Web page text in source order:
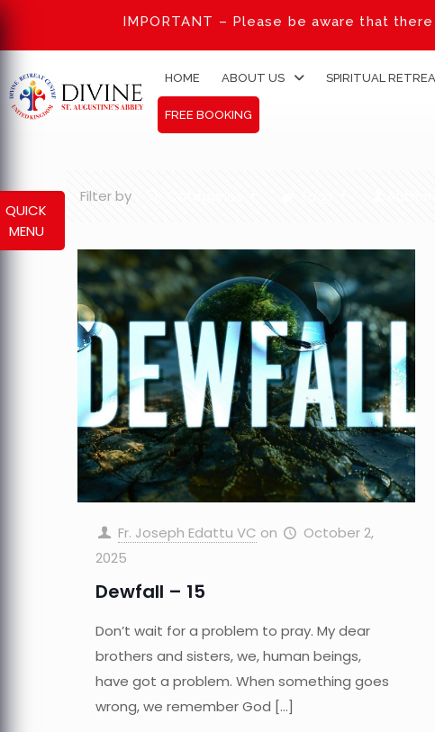
IMPORTANT – Please be aware that
HOME ABOUT US SPIRITUAL
FREE BOOKING
QUICK
MENU
Filter by
Fr. Joseph Edattu VC on
October 2,
2025
Dewfall – 15
Don’t wait for a problem to pray. My dear
brothers and sisters, we, human beings,
have got a problem. When something goes
wrong, we remember God […]